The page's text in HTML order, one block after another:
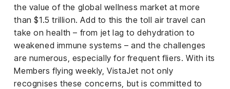
&
/
the value of the global wellness market at more
than $1.5 trillion. Add to this the toll air travel can
take on health – from jet lag to dehydration to
weakened immune systems – and the challenges
are numerous, especially for frequent fliers. With its
Members flying weekly, VistaJet not only
recognises these concerns, but is committed to